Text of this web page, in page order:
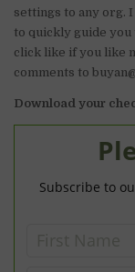
settings to any org.
to quickly guide
click like if you like
comments to
Download your
Subscribe to